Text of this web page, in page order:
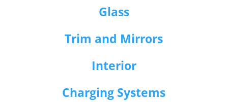
Glass
Trim and Mirrors
Interior
Charging Systems